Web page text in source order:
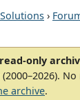
›
read-only
archive.